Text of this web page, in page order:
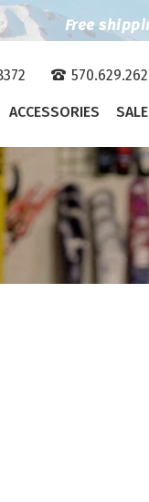
Free
ACCESSORIES SALE